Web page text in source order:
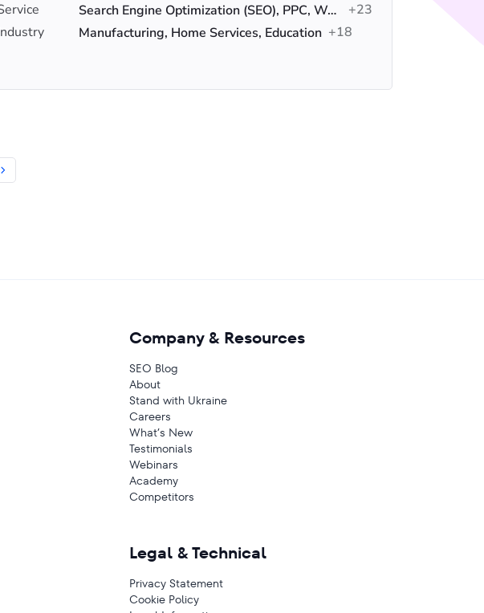
Search Engine Optimization (SEO), PPC, Web Design
+23
Manufacturing, Home Services, Education +18
Company & Resources
SEO Blog
About
Stand with Ukraine
Careers
What’s New
Testimonials
Webinars
Academy
Competitors
Legal & Technical
Privacy Statement
Cookie Policy